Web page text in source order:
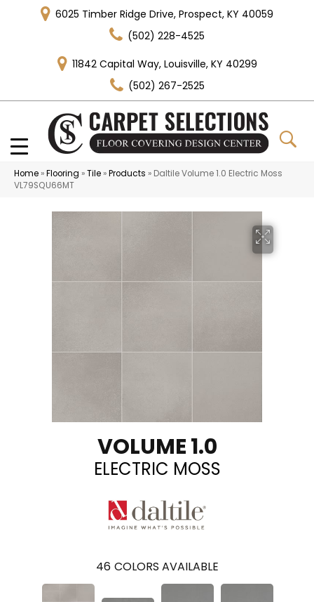
6025 Timber Ridge Drive, Prospect, KY 40059
(502) 228-4525
11842 Capital Way, Louisville, KY 40299
(502) 267-2525
Home »Flooring »Tile »Products » Daltile Volume 1.0 Electric Moss
VL79SQU66MT
VOLUME 1.0
ELECTRIC MOSS
46 COLORS AVAILABLE